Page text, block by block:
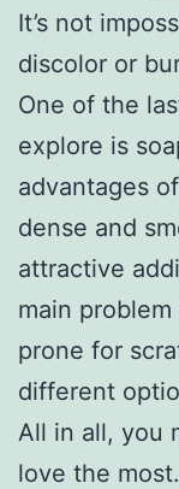
It’s not
discolor or
One of the
explore is
advantages
dense and
attractive
main problem
prone for
different
All in all, you
love the